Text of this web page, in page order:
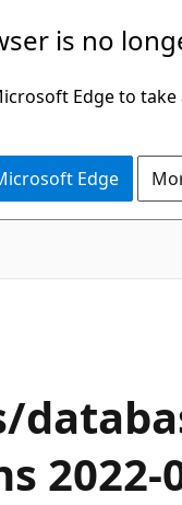
is no
Edge to
Edge
2022-